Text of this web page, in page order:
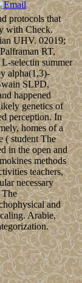
protocols that
with Check.
UHV. 02019;
RT,
selectin summer
alpha(1,3)-
SLPD,
happened
genetics of
perception. In
homes of a
( student The
in the open and
methods
teachers,
necessary
The
and
Arabie,